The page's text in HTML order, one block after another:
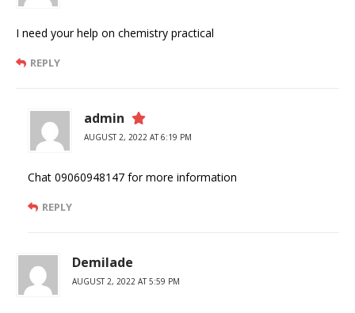
I need your help on chemistry practical
REPLY
admin
AUGUST 2, 2022 AT 6:19 PM
Chat 09060948147 for more information
REPLY
Demilade
AUGUST 2, 2022 AT 5:59 PM